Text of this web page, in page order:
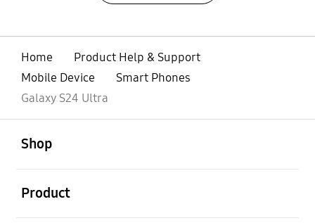
Home
Product Help & Support
Mobile Device
Smart Phones
Galaxy S24 Ultra
Shop
Product